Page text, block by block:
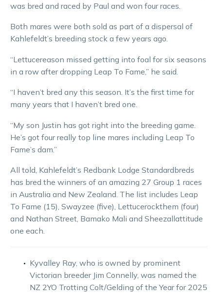
was bred and raced by Paul and won four races.
Both mares were both sold as part of a dispersal of
Kahlefeldt’s breeding stock a few years ago.
“Lettucereason missed getting into foal for six seasons
in a row after dropping Leap To Fame,” he said.
“I haven’t bred any this season. It’s the first time for
many years that I haven’t bred one.
“My son Justin has got right into the breeding game.
He’s got four really top line mares including Leap To
Fame’s dam.”
All told, Kahlefeldt’s Redbank Lodge Standardbreds
has bred the winners of an amazing 27 Group 1 races
in Australia and New Zealand. The list includes Leap
To Fame (15), Swayzee (five), Lettucerockthem (four)
and Nathan Street, Bamako Mali and Sheezallattitude
one each.
Kyvalley Ray, who is owned by prominent
Victorian breeder Jim Connelly, was named the
NZ 2YO Trotting Colt/Gelding of the Year for 2025